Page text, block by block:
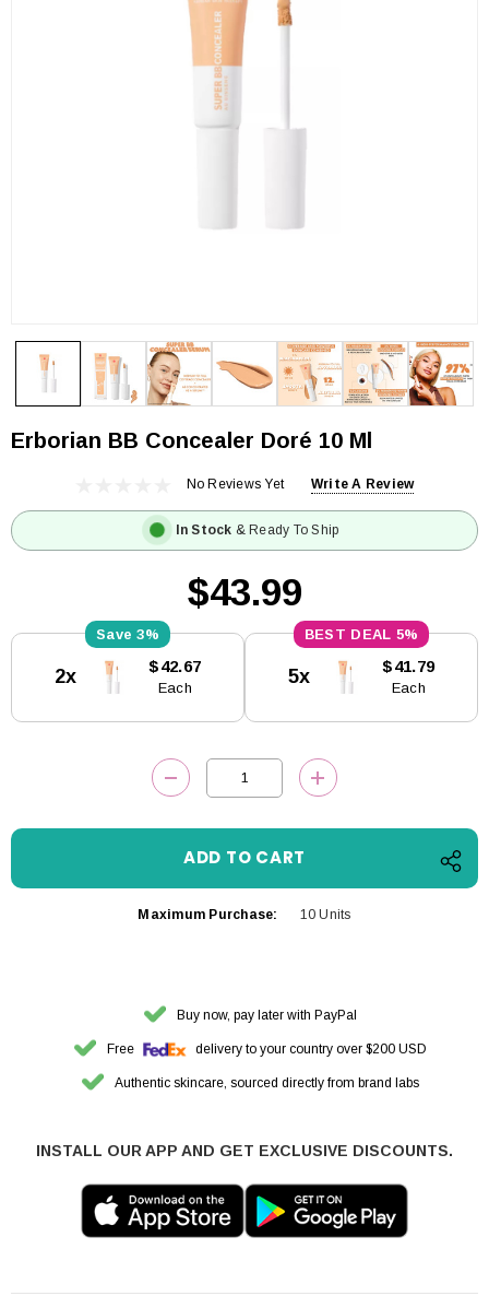
Erborian BB Concealer Doré 10 Ml
No Reviews Yet Write A Review
In Stock & Ready To Ship
$43.99
Stock:
3%
2x $42.67
Each
5%
5x $41.79
Each
DECREASE QUANTITY:INCREASE
Maximum Purchase: 10 Units
Buy now, pay later with PayPal
Free delivery to your country over $200 USD
Authentic skincare, sourced directly from brand labs
INSTALL OUR APP AND GET EXCLUSIVE DISCOUNTS.